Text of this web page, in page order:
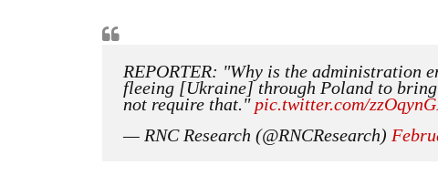
REPORTER: "Why is the administration
fleeing [Ukraine] through Poland to
not require that." pic.twitter.com/
— RNC Research (@RNCResearch)